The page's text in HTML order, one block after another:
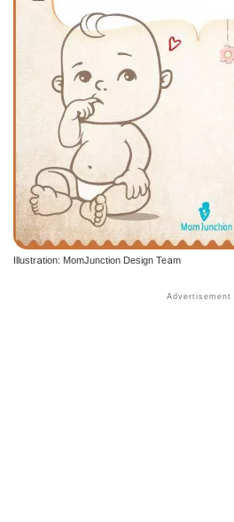
Illustration: MomJunction Design Team